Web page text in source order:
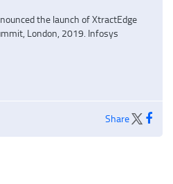
the launch of XtractEdge
London, 2019. Infosys
Share